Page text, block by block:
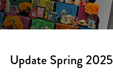
Update Spring 2025